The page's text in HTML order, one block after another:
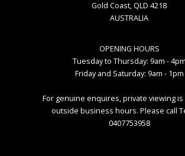
Gold Coast, QLD 4218
AUSTRALIA
OPENING HOURS
Tuesday to Thursday: 9am - 4pm
Friday and Saturday: 9am - 1pm
For genuine enquires, private viewing is
outside business hours. Please call
0407753958